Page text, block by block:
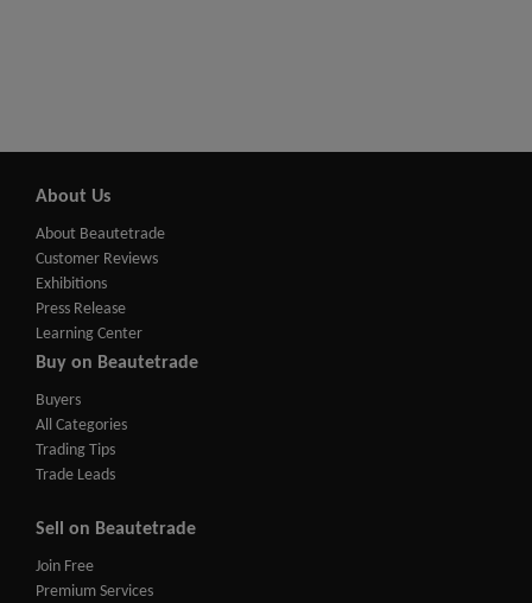
About Us
About Beautetrade
Customer Reviews
Exhibitions
Press Release
Learning Center
Buy on Beautetrade
Buyers
All Categories
Trading Tips
Trade Leads
Sell on Beautetrade
Join Free
Premium Services